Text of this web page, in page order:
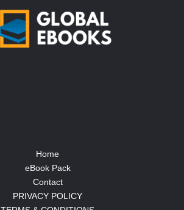
Home
eBook Pack
Contact
PRIVACY POLICY